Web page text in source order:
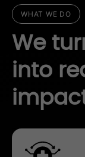
WHAT WE DO
We
into